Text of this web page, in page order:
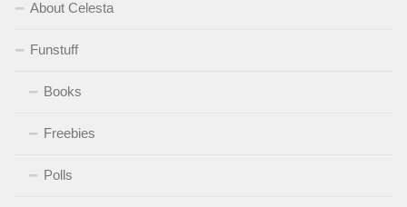
About Celesta
Funstuff
Books
Freebies
Polls